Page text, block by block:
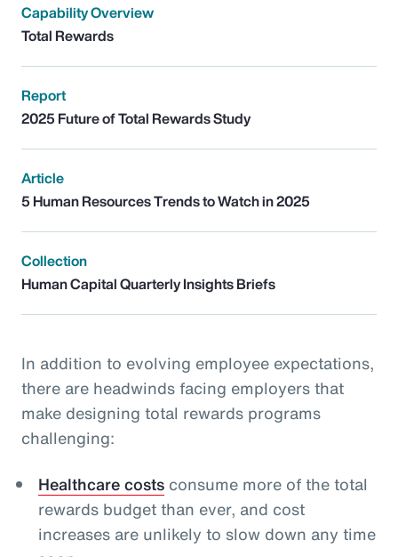
Capability Overview
Total Rewards
Report
2025 Future of Total Rewards Study
Article
5 Human Resources Trends to Watch in 2025
Collection
Human Capital Quarterly Insights Briefs
In addition to evolving employee expectations,
there are headwinds facing employers that
make designing total rewards programs
challenging:
Healthcare costsconsume more of the total
rewards budget than ever, and cost
increases are unlikely to slow down any time